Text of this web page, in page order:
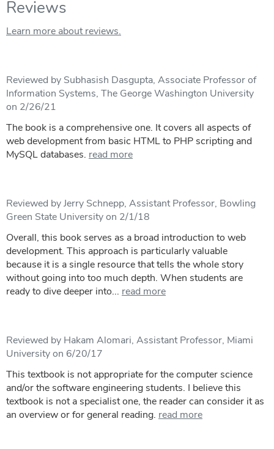
Reviews
Learn more about reviews.
Reviewed by Subhasish Dasgupta, Associate Professor of
Information Systems, The George Washington University
on 2/26/21
The book is a comprehensive one. It covers all aspects of
web development from basic HTML to PHP scripting and
MySQL databases. read more
Reviewed by Jerry Schnepp, Assistant Professor, Bowling
Green State University on 2/1/18
Overall, this book serves as a broad introduction to web
development. This approach is particularly valuable
because it is a single resource that tells the whole story
without going into too much depth. When students are
ready to dive deeper into... read more
Reviewed by Hakam Alomari, Assistant Professor, Miami
University on 6/20/17
This textbook is not appropriate for the computer science
and/or the software engineering students. I believe this
textbook is not a specialist one, the reader can consider it as
an overview or for general reading. read more